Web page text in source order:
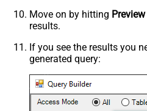
Move on by hitting
results.
If you see the results you
generated query: